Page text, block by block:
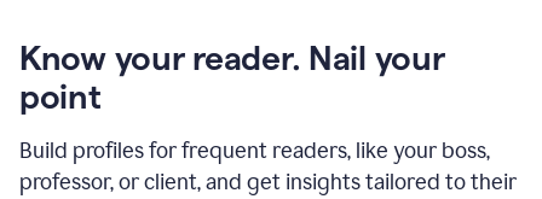
Know your reader. Nail your
point
Build profiles for frequent readers, like your boss,
professor, or client, and get insights tailored to their